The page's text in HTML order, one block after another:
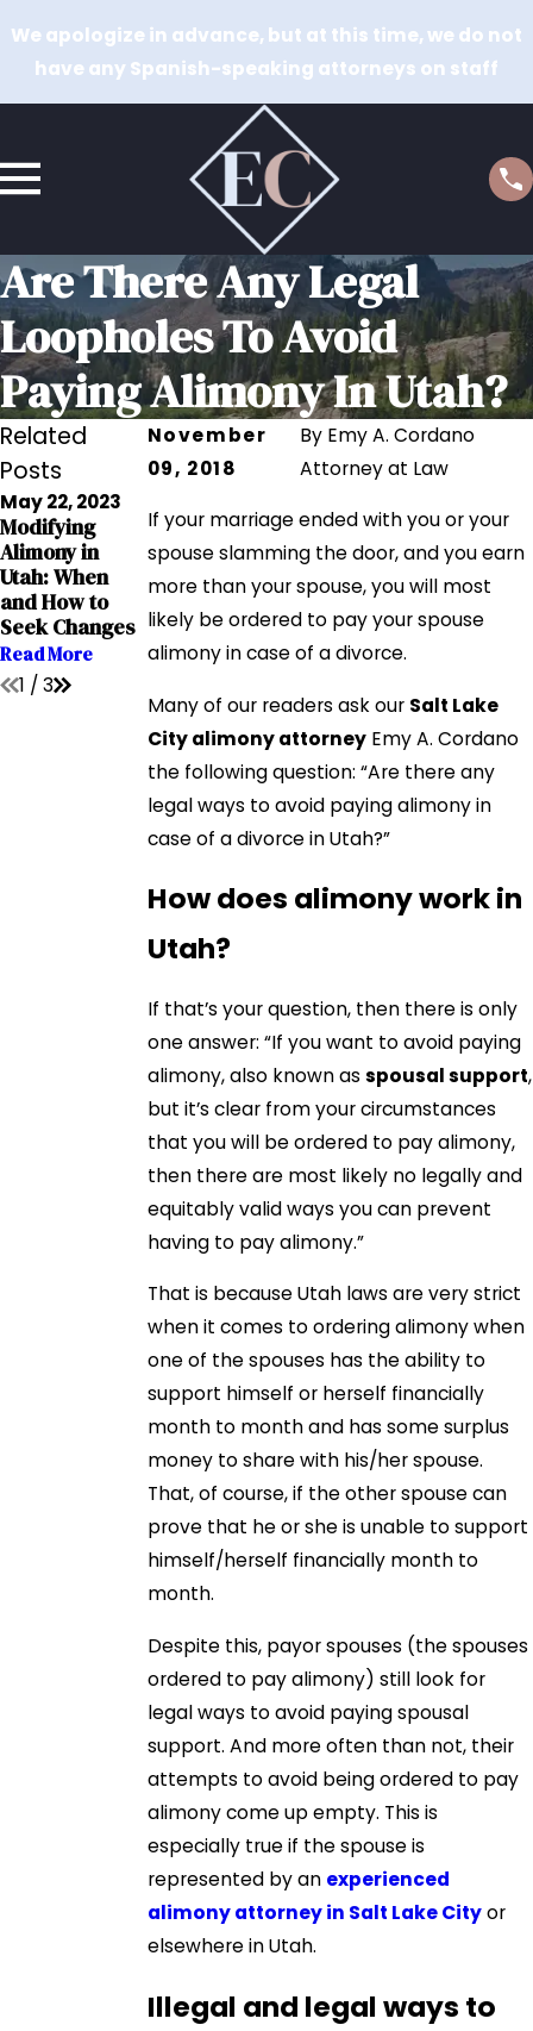
We apologize in advance, but at this time, we do not
have any Spanish-speaking attorneys on staff
Are There Any Legal
Loopholes To Avoid
Paying Alimony In Utah?
November
09, 2018
By Emy A. Cordano
Attorney at Law
If your marriage ended with you or your
spouse slamming the door, and you earn
more than your spouse, you will most
likely be ordered to pay your spouse
alimony in case of a divorce.
Many of our readers ask our Salt Lake
City alimony attorneyEmy A. Cordano
the following question: “Are there any
legal ways to avoid paying alimony in
case of a divorce in Utah?”
How does alimony work in
Utah?
If that’s your question, then there is only
one answer: “If you want to avoid paying
alimony, also known as spousal support,
but it’s clear from your circumstances
that you will be ordered to pay alimony,
then there are most likely no legally and
equitably valid ways you can prevent
having to pay alimony.”
That is because Utah laws are very strict
when it comes to ordering alimony when
one of the spouses has the ability to
support himself or herself financially
month to month and has some surplus
money to share with his/her spouse.
That, of course, if the other spouse can
prove that he or she is unable to support
himself/herself financially month to
month.
Despite this, payor spouses (the spouses
ordered to pay alimony) still look for
legal ways to avoid paying spousal
support. And more often than not, their
attempts to avoid being ordered to pay
alimony come up empty. This is
especially true if the spouse is
represented by an experienced
alimony attorney in Salt Lake Cityor
elsewhere in Utah.
Illegal and legal ways to
Related
Posts
May 22, 2023
Modifying
Alimony in
Utah: When
and How to
Seek Changes
Read More
Oct 27, 2022
Paying Alimony
In A Lump Sum:
Pros & Cons
Read More
5 Myths About
Alimony In Utah
Read More
1 /3